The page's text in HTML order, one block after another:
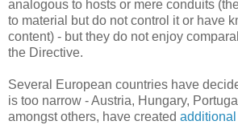
analogous to hosts or mere conduits
to material but do not control it or have
content) - but they do not enjoy
the Directive.
Several European countries have
is too narrow - Austria, Hungary,
amongst others, have created